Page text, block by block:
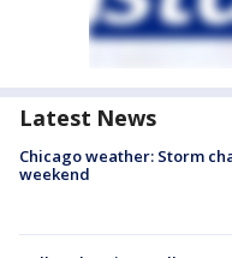
Latest News
Chicago weather: Storm
weekend